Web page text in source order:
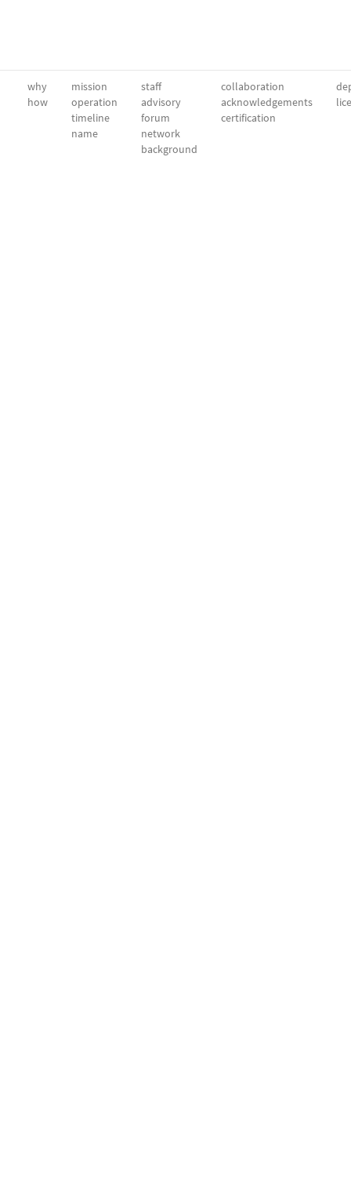
why
how
mission
operation
timeline
name
staff
advisory
forum
network
background
collaboration
acknowledgements
certification